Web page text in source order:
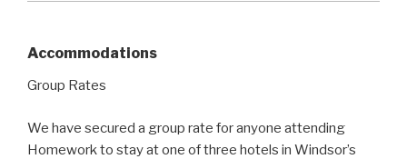
Accommodations
Group Rates
We have secured a group rate for anyone attending
Homework to stay at one of three hotels in Windsor’s